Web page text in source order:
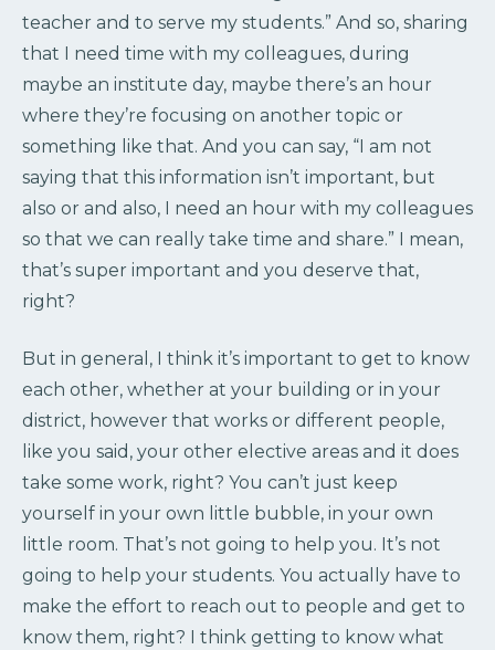
teacher and to serve my students.” And so, sharing
that I need time with my colleagues, during
maybe an institute day, maybe there’s an hour
where they’re focusing on another topic or
something like that. And you can say, “I am not
saying that this information isn’t important, but
also or and also, I need an hour with my colleagues
so that we can really take time and share.” I mean,
that’s super important and you deserve that,
right?
But in general, I think it’s important to get to know
each other, whether at your building or in your
district, however that works or different people,
like you said, your other elective areas and it does
take some work, right? You can’t just keep
yourself in your own little bubble, in your own
little room. That’s not going to help you. It’s not
going to help your students. You actually have to
make the effort to reach out to people and get to
know them, right? I think getting to know what